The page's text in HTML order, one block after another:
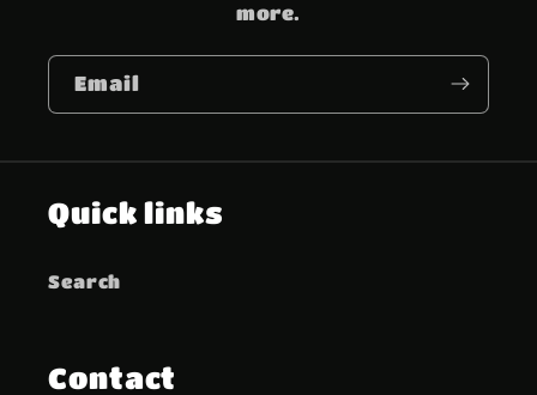
more.
Email
Quick links
Search
Contact